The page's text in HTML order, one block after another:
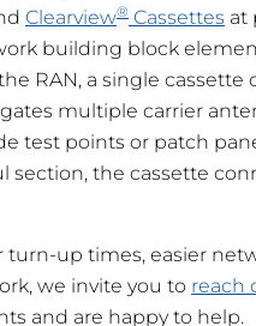
Clearview® Cassettes at
building block
RAN, a single
multiple carrier
test points or patch
section, the cassette
turn-up times, easier
we invite you to reach
and are happy to help.